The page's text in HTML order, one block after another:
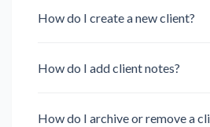
How do I create a new client?
How do I add client notes?
How do I archive or remove a